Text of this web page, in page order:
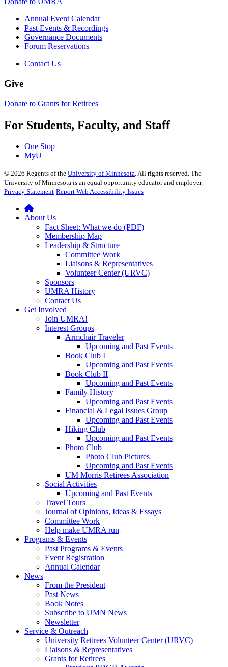
Annual Event Calendar
Past Events & Recordings
Governance Documents
Forum Reservations
Contact Us
Give
Donate to Grants for Retirees
For Students, Faculty, and Staff
One Stop
MyU
© 2026 Regents of the University of Minnesota. All rights reserved. The
University of Minnesota is an equal opportunity educator and employer.
Privacy Statement Report Web Accessibility Issues
About Us
Fact Sheet: What we do (PDF)
Membership Map
Leadership & Structure
Committee Work
Liaisons & Representatives
Volunteer Center (URVC)
Sponsors
UMRA History
Contact Us
Get Involved
Join UMRA!
Interest Groups
Armchair Traveler
Upcoming and Past Events
Book Club I
Upcoming and Past Events
Book Club II
Upcoming and Past Events
Family History
Upcoming and Past Events
Financial & Legal Issues Group
Upcoming and Past Events
Hiking Club
Upcoming and Past Events
Photo Club
Photo Club Pictures
Upcoming and Past Events
UM Morris Retirees Association
Social Activities
Upcoming and Past Events
Travel Tours
Journal of Opinions, Ideas & Essays
Committee Work
Help make UMRA run
Programs & Events
Past Programs & Events
Event Registration
Annual Calendar
News
From the President
Past News
Book Notes
Subscribe to UMN News
Newsletter
Service & Outreach
University Retirees Volunteer Center (URVC)
Liaisons & Representatives
Grants for Retirees